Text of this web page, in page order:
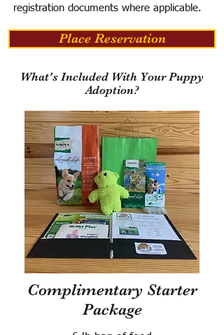
registration documents where applicable.
Place Reservation
What's Included With Your Puppy
Adoption?
Complimentary Starter
Package